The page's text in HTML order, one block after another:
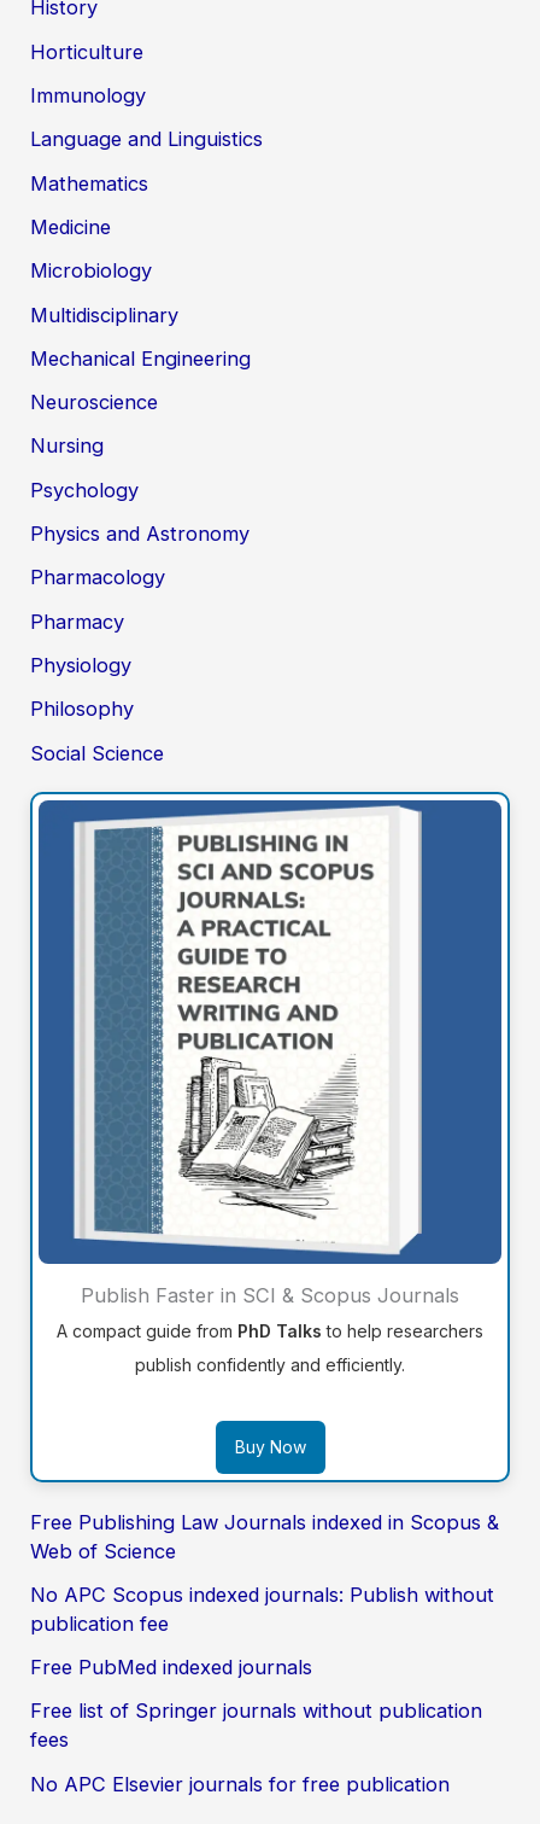
History
Horticulture
Immunology
Language and Linguistics
Mathematics
Medicine
Microbiology
Multidisciplinary
Mechanical Engineering
Neuroscience
Nursing
Psychology
Physics and Astronomy
Pharmacology
Pharmacy
Physiology
Philosophy
Social Science
Publish Faster in SCI & Scopus Journals
A compact guide from PhD Talks to help researchers
publish confidently and efficiently.
Buy Now
Free Publishing Law Journals indexed in Scopus &
Web of Science
No APC Scopus indexed journals: Publish without
publication fee
Free PubMed indexed journals
Free list of Springer journals without publication
fees
No APC Elsevier journals for free publication